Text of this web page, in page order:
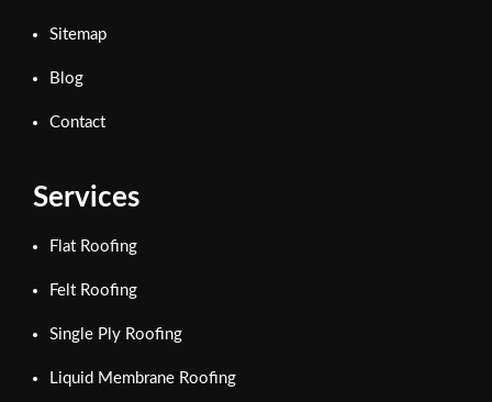
Sitemap
Blog
Contact
Services
Flat Roofing
Felt Roofing
Single Ply Roofing
Liquid Membrane Roofing